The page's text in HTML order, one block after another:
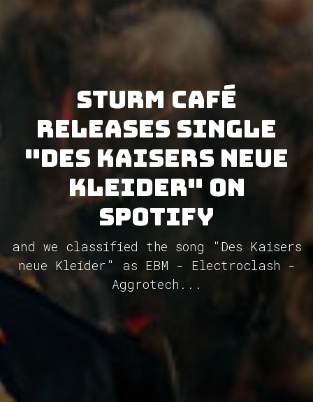
Sturm Café
releases single
"Des Kaisers neue
Kleider" on
Spotify
and we classified the song "Des Kaisers
neue Kleider" as EBM - Electroclash -
Aggrotech...